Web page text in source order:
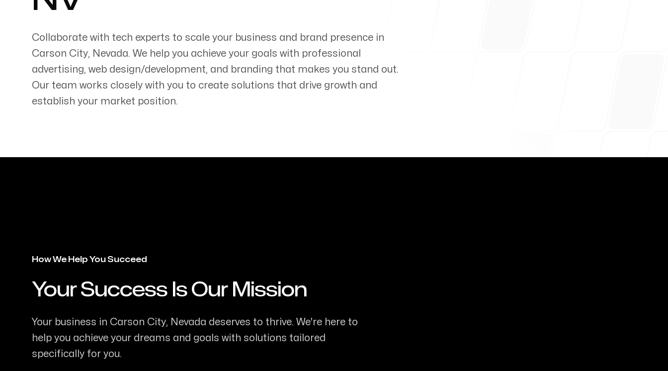
Servicing Clients in
Carson City, Nevada
Collaborate with tech experts to scale your business and brand presence in
Carson City, Nevada. We help you achieve your goals with professional
advertising, web design/development, and branding that makes you stand out.
Our team works closely with you to create solutions that drive growth and
establish your market position.
How We Help You Succeed
-Your Success Is Our Mission
Your business in Carson City, Nevada deserves to thrive. We're here to
help you achieve your dreams and goals with solutions tailored
specifically for you.